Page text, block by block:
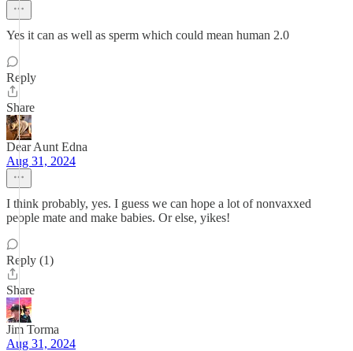
Yes it can as well as sperm which could mean human 2.0
Reply
Share
Dear Aunt Edna
Aug 31, 2024
I think probably, yes. I guess we can hope a lot of nonvaxxed
people mate and make babies. Or else, yikes!
Reply (1)
Share
Jim Torma
Aug 31, 2024